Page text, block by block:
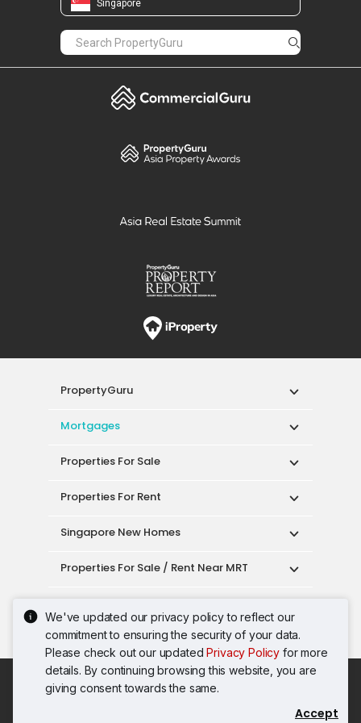
We've updated our privacy policy to reflect our
commitment to ensuring the security of your data.
Please check out our updatedPrivacy Policy for more
details. By continuing browsing this website, you are
giving consent towards the same.
Accept
Singapore
PropertyGuru
Mortgages
Properties For Sale
Properties For Rent
Singapore New Homes
Properties For Sale / Rent Near MRT
Singapore Popular Areas
Acceptable Use Policy
Terms of Service
Privacy Policy
Terms of Purchase